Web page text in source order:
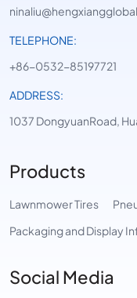
TELEPHONE:
+86-0532-85197721
ADDRESS:
1037 DongyuanRoad,
Products
Lawnmower Tires
Packaging and Display
Social Media